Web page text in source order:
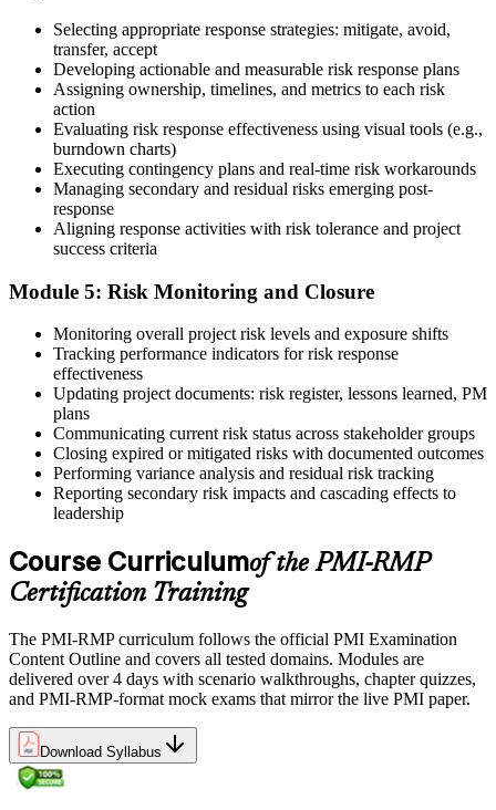
On passing, PMI issues your PMI-RMP digital badge and certificate.
The credential is valid for three years; renew via PMI's Continuing
Certification Requirements (CCR) programme by earning 30 PDUs
in risk-relevant content across the 3-year cycle.
Selecting appropriate response strategies: mitigate, avoid,
transfer, accept
Developing actionable and measurable risk response plans
Assigning ownership, timelines, and metrics to each risk
action
Evaluating risk response effectiveness using visual tools (e.g.,
burndown charts)
Executing contingency plans and real-time risk workarounds
Managing secondary and residual risks emerging post-
response
Aligning response activities with risk tolerance and project
success criteria
Module 5: Risk Monitoring and Closure
Monitoring overall project risk levels and exposure shifts
Tracking performance indicators for risk response
effectiveness
Updating project documents: risk register, lessons learned, PM
plans
Communicating current risk status across stakeholder groups
Closing expired or mitigated risks with documented outcomes
Performing variance analysis and residual risk tracking
Reporting secondary risk impacts and cascading effects to
leadership
Course Curriculumof the PMI-RMP
Certification Training
The PMI-RMP curriculum follows the official PMI Examination
Content Outline and covers all tested domains. Modules are
delivered over 4 days with scenario walkthroughs, chapter quizzes,
and PMI-RMP-format mock exams that mirror the live PMI paper.
Download Syllabus